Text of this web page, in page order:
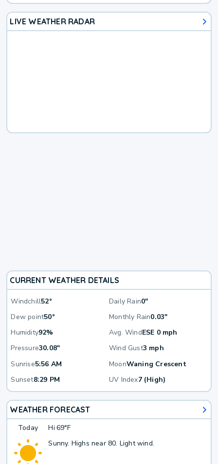
LIVE WEATHER RADAR
CURRENT WEATHER DETAILS
Windchill52° Daily Rain0"
Dew point50° Monthly Rain0.03"
Humidity92% Avg. WindESE 0 mph
Pressure30.08" Wind Gust3 mph
Sunrise5:56 AM MoonWaning Crescent
Sunset8:29 PM UV Index7 (High)
WEATHER FORECAST
Today Hi 69°F
Sunny. Highs near 80. Light wind.